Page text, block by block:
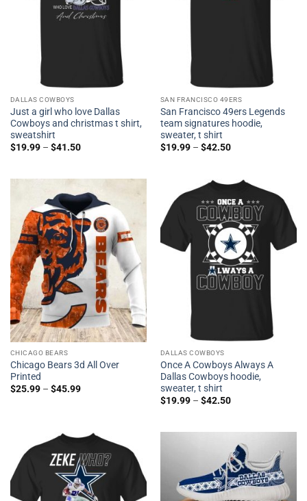
DALLAS COWBOYS
Just a girl who love Dallas
Cowboys and christmas t shirt,
sweatshirt
$19.99– $41.50
SAN FRANCISCO 49ERS
San Francisco 49ers Legends
team signatures hoodie,
sweater, t shirt
$19.99– $42.50
CHICAGO BEARS
Chicago Bears 3d All Over
Printed
$25.99– $45.99
DALLAS COWBOYS
Once A Cowboys Always A
Dallas Cowboys hoodie,
sweater, t shirt
$19.99– $42.50